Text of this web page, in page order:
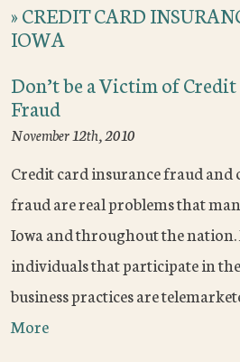
»CREDIT CARD
IOWA
Don’t be a Victim of
Fraud
November 12th, 2010
Credit card insurance fraud
fraud are real problems that
Iowa and throughout the
individuals that participate in
business practices are
More